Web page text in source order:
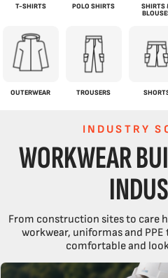
T-SHIRTS POLO SHIRTS
SHIRTS
OUTERWEAR TROUSERS
INDUSTRY
WORKWEAR
From construction sites to care
workwear, uniformas and
comfortable and